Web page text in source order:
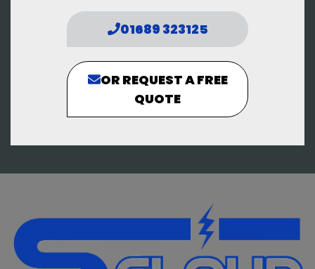
01689 323125
OR REQUEST A FREE
QUOTE